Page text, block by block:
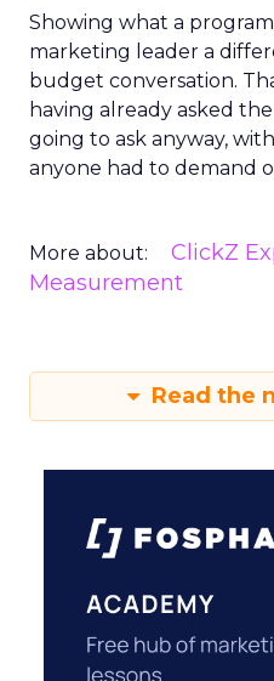
Showing what a
marketing leader a
budget conversation.
having already asked
going to ask anyway,
anyone had to demand
More about: ClickZ
Measurement
Read the